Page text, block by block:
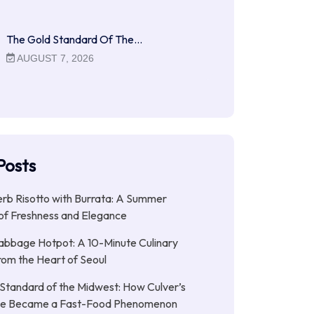
The Gold Standard Of The…
AUGUST 7, 2026
Risotto with Burrata: A Summer
Freshness and Elegance
Hotpot: A 10-Minute Culinary
the Heart of Seoul
of the Midwest: How Culver’s
Became a Fast-Food Phenomenon